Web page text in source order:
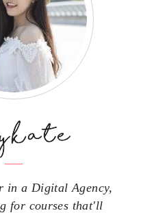
in a Digital Agency,
for courses that'll